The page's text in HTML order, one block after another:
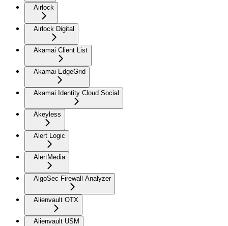
Airlock
Airlock Digital
Akamai Client List
Akamai EdgeGrid
Akamai Identity Cloud Social
Akeyless
Alert Logic
AlertMedia
AlgoSec Firewall Analyzer
Alienvault OTX
Alienvault USM